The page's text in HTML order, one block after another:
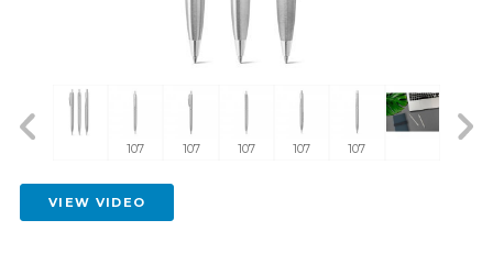
107 107 107 107 107
VIEW VIDEO